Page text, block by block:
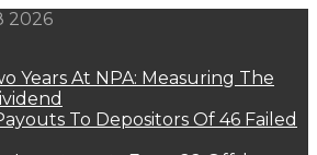
2026
Years At NPA: Measuring The
To Depositors Of 46 Failed